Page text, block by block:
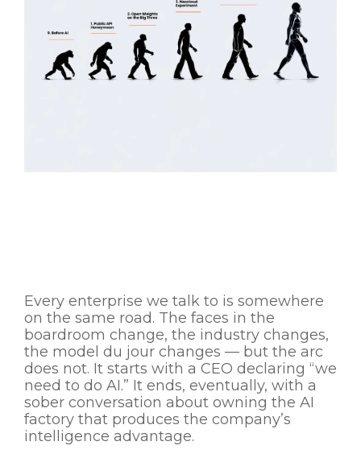
Every enterprise we talk to is somewhere
on the same road. The faces in the
boardroom change, the industry changes,
the model du jour changes — but the arc
does not. It starts with a CEO declaring “we
need to do AI.” It ends, eventually, with a
sober conversation about owning the AI
factory that produces the company’s
intelligence advantage.